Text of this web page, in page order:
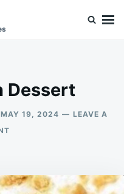
Dessert
MAY 19, 2024
LEAVE A
ON